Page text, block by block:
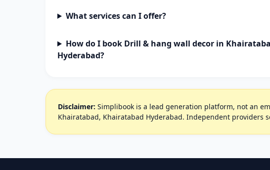
What services can I offer?
How do I book Drill & hang wall decor in
Hyderabad?
Disclaimer: Simplibook is a lead generation platform, not an
Khairatabad, Khairatabad Hyderabad. Independent providers